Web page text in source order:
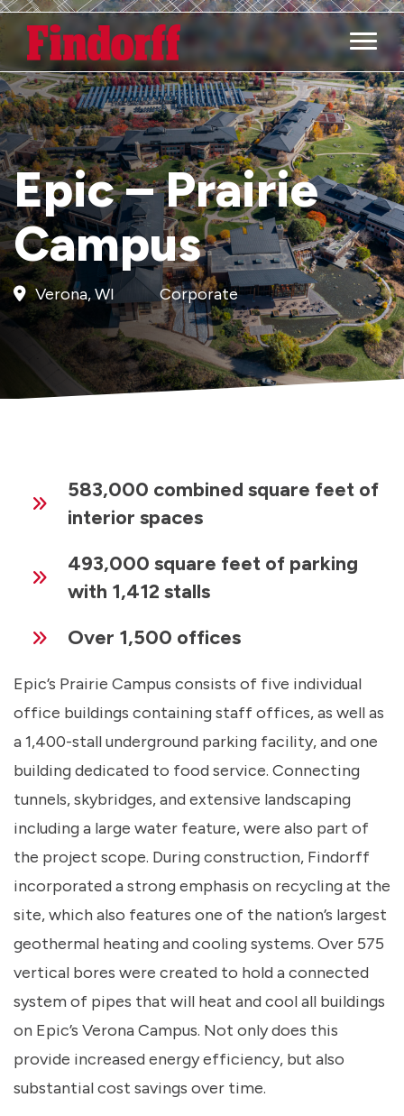
Main
Epic – Prairie
Campus
Verona, WI Corporate
583,000 combined square feet of
interior spaces
493,000 square feet of parking
with 1,412 stalls
Over 1,500 offices
Epic’s Prairie Campus consists of five individual
office buildings containing staff offices, as well as
a 1,400-stall underground parking facility, and one
building dedicated to food service. Connecting
tunnels, skybridges, and extensive landscaping
including a large water feature, were also part of
the project scope. During construction, Findorff
incorporated a strong emphasis on recycling at the
site, which also features one of the nation’s largest
geothermal heating and cooling systems. Over 575
vertical bores were created to hold a connected
system of pipes that will heat and cool all buildings
on Epic’s Verona Campus. Not only does this
provide increased energy efficiency, but also
substantial cost savings over time.